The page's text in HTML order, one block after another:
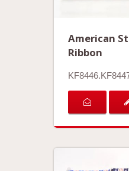
American
Ribbon